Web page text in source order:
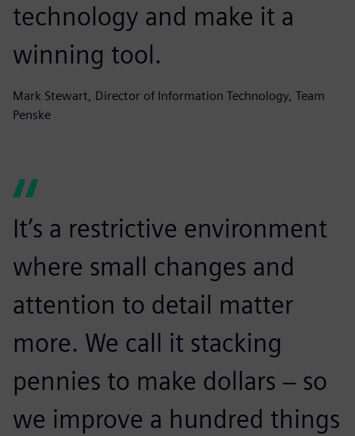
technology and make it a
winning tool.
Mark Stewart, Director of Information Technology, Team
Penske
It’s a restrictive environment
where small changes and
attention to detail matter
more. We call it stacking
pennies to make dollars − so
we improve a hundred things